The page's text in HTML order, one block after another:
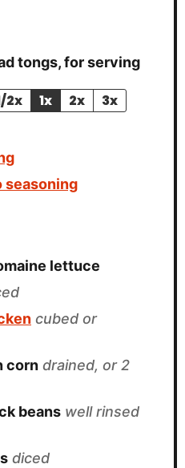
tongs, for serving
2x 1x 2x 3x
seasoning
lettuce
cubed or
corn drained, or 2
beans well rinsed
diced